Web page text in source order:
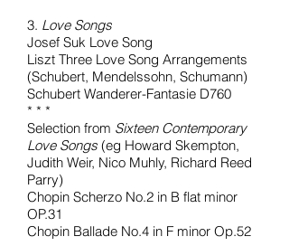
3. Love Songs
Josef Suk Love Song
Liszt Three Love Song Arrangements
(Schubert, Mendelssohn, Schumann)
Schubert Wanderer-Fantasie D760
* * *
Selection from Sixteen Contemporary
Love Songs (eg Howard Skempton,
Judith Weir, Nico Muhly, Richard Reed
Parry)
Chopin Scherzo No.2 in B flat minor
OP.31
Chopin Ballade No.4 in F minor Op.52